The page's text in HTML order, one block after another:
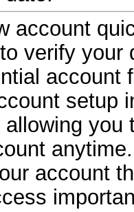
account
to verify your
account
setup
allowing you
anytime.
account